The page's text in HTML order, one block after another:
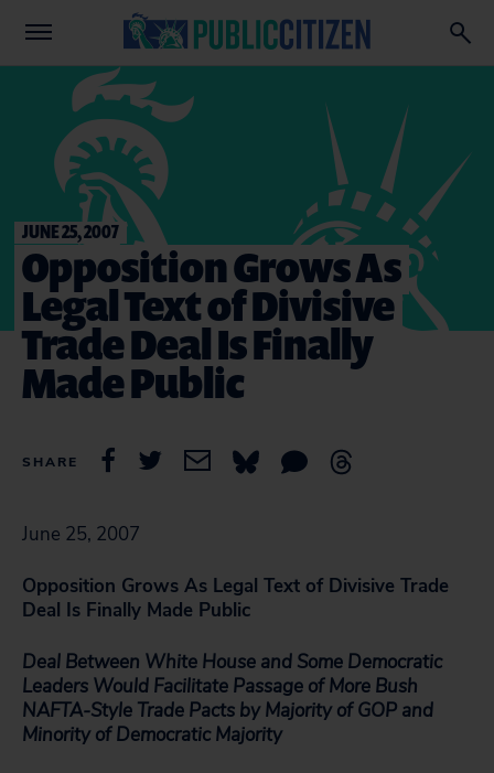
JUNE 25, 2007
Opposition Grows As
Legal Text of Divisive
Trade Deal Is Finally
Made Public
SHARE
June 25, 2007
Opposition Grows As Legal Text of Divisive Trade
Deal Is Finally Made Public
Deal Between White House and Some Democratic
Leaders Would Facilitate Passage of More Bush
NAFTA-Style Trade Pacts by Majority of GOP and
Minority of Democratic Majority